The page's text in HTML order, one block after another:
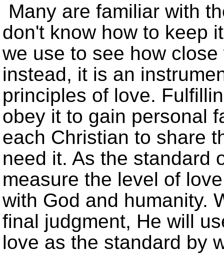
Many are familiar with
don't know how to keep
we use to see how
instead, it is an
principles of love.
obey it to gain personal
each Christian to share
need it. As the standard
measure the level of
with God and humanity.
final judgment, He will
love as the standard by